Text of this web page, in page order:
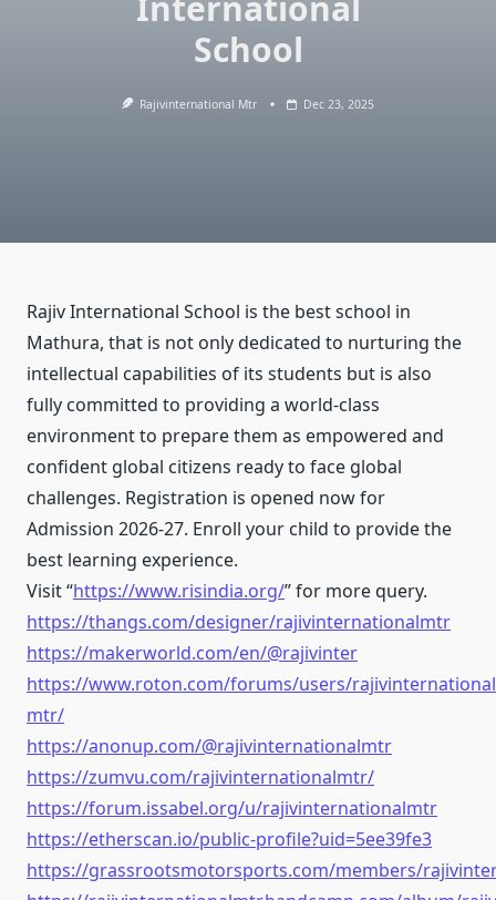
School
Rajivinternational Mtr Dec 23, 2025
Rajiv International School is the best school in
Mathura, that is not only dedicated to nurturing the
intellectual capabilities of its students but is also
fully committed to providing a world-class
environment to prepare them as empowered and
confident global citizens ready to face global
challenges. Registration is opened now for
Admission 2026-27. Enroll your child to provide the
best learning experience.
Visit “https://www.risindia.org/” for more query.
https://thangs.com/designer/rajivinternationalmtr
https://makerworld.com/en/@rajivinter
https://www.roton.com/forums/users/
mtr/
https://anonup.com/@rajivinternationalmtr
https://zumvu.com/rajivinternationalmtr/
https://forum.issabel.org/u/rajivinternationalmtr
https://etherscan.io/public-profile?uid=5ee39fe3
https://grassrootsmotorsports.com/members/